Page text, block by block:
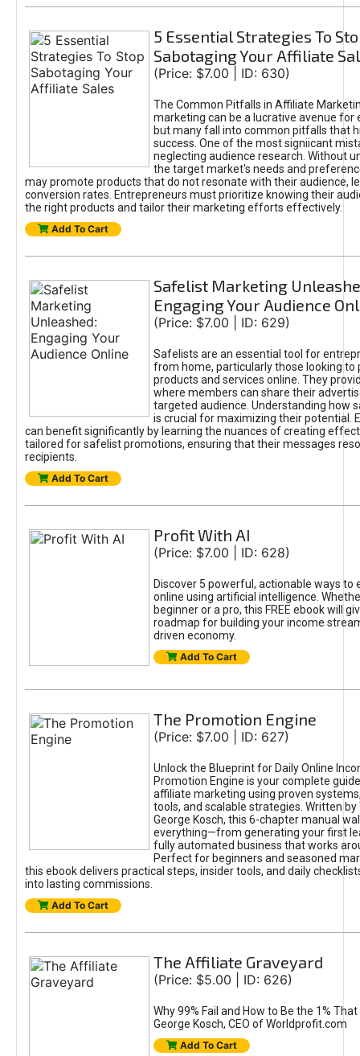
5 Essential Strategies To
Sabotaging Your Affiliate
(Price: $7.00 | ID: 630)
The Common Pitfalls in Affiliate
marketing can be a lucrative avenue for
but many fall into common pitfalls that
success. One of the most signiicant
neglecting audience research. Without
the target market's needs and
may promote products that do not resonate with their audience,
conversion rates. Entrepreneurs must prioritize knowing their
the right products and tailor their marketing efforts effectively.
Add To Cart
Safelist Marketing
Engaging Your Audience
(Price: $7.00 | ID: 629)
Safelists are an essential tool for
from home, particularly those looking to
products and services online. They
where members can share their
targeted audience. Understanding how
is crucial for maximizing their potential.
can benefit significantly by learning the nuances of creating
tailored for safelist promotions, ensuring that their messages
recipients.
Add To Cart
Profit With AI
(Price: $7.00 | ID: 628)
Discover 5 powerful, actionable ways to
online using artificial intelligence.
beginner or a pro, this FREE ebook will
roadmap for building your income
driven economy.
Add To Cart
The Promotion Engine
(Price: $7.00 | ID: 627)
Unlock the Blueprint for Daily Online
Promotion Engine is your complete
affiliate marketing using proven
tools, and scalable strategies. Written by
George Kosch, this 6-chapter manual
everything—from generating your first
fully automated business that works
Perfect for beginners and seasoned
this ebook delivers practical steps, insider tools, and daily
into lasting commissions.
Add To Cart
The Affiliate Graveyard
(Price: $5.00 | ID: 626)
Why 99% Fail and How to Be the 1%
George Kosch, CEO of Worldprofit.com
Add To Cart